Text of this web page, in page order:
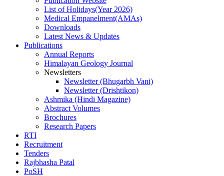
List of Holidays(Year 2026)
Medical Empanelment(AMAs)
Downloads
Latest News & Updates
Publications
Annual Reports
Himalayan Geology Journal
Newsletters
Newsletter (Bhugarbh Vani)
Newsletter (Drishtikon)
Ashmika (Hindi Magazine)
Abstract Volumes
Brochures
Research Papers
RTI
Recruitment
Tenders
Rajbhasha Patal
PoSH